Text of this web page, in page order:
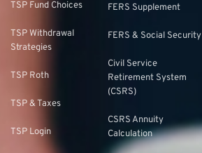
TSP Fund Choices
TSP Withdrawal
Strategies
TSP Roth
TSP & Taxes
TSP Login
FERS Supplement
FERS & Social Security
Civil Service
Retirement System
(CSRS)
CSRS Annuity
Calculation